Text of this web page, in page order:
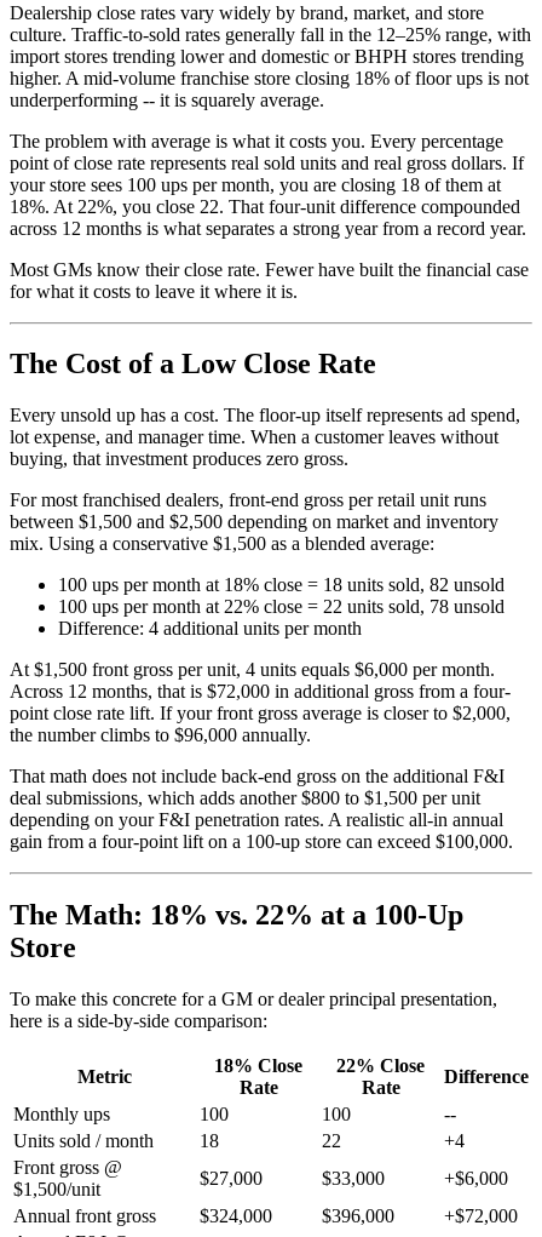
Dealership close rates vary widely by brand, market, and store
culture. Traffic-to-sold rates generally fall in the 12–25% range, with
import stores trending lower and domestic or BHPH stores trending
higher. A mid-volume franchise store closing 18% of floor ups is not
underperforming -- it is squarely average.
The problem with average is what it costs you. Every percentage
point of close rate represents real sold units and real gross dollars. If
your store sees 100 ups per month, you are closing 18 of them at
18%. At 22%, you close 22. That four-unit difference compounded
across 12 months is what separates a strong year from a record year.
Most GMs know their close rate. Fewer have built the financial case
for what it costs to leave it where it is.
The Cost of a Low Close Rate
Every unsold up has a cost. The floor-up itself represents ad spend,
lot expense, and manager time. When a customer leaves without
buying, that investment produces zero gross.
For most franchised dealers, front-end gross per retail unit runs
between $1,500 and $2,500 depending on market and inventory
mix. Using a conservative $1,500 as a blended average:
100 ups per month at 18% close = 18 units sold, 82 unsold
100 ups per month at 22% close = 22 units sold, 78 unsold
Difference: 4 additional units per month
At $1,500 front gross per unit, 4 units equals $6,000 per month.
Across 12 months, that is $72,000 in additional gross from a four-
point close rate lift. If your front gross average is closer to $2,000,
the number climbs to $96,000 annually.
That math does not include back-end gross on the additional F&I
deal submissions, which adds another $800 to $1,500 per unit
depending on your F&I penetration rates. A realistic all-in annual
gain from a four-point lift on a 100-up store can exceed $100,000.
The Math: 18% vs. 22% at a 100-Up
Store
To make this concrete for a GM or dealer principal presentation,
here is a side-by-side comparison:
Metric
18% Close
Rate
22% Close
Rate
Difference
Monthly ups
100 100
--
Units sold / month
18 22
+4
Front gross @
$1,500/unit
$27,000 $33,000
+$6,000
Annual front gross
$324,000 $396,000
+$72,000